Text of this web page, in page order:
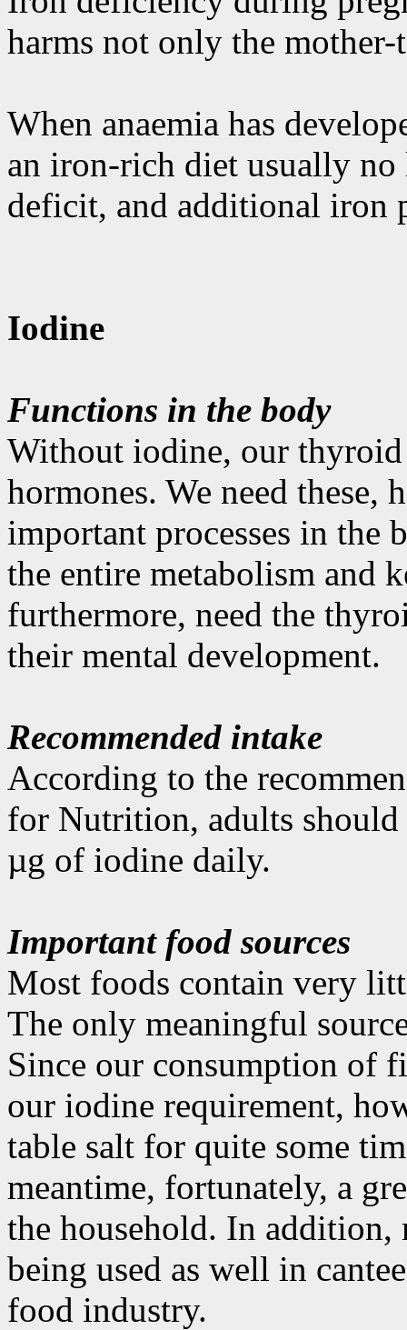
harms not only the
When anaemia has
an iron-rich diet usually
deficit, and additional iron
Iodine
Functions in the body
Without iodine, our
hormones. We need these,
important processes in the
the entire metabolism and
furthermore, need the
their mental development.
Recommended intake
According to the
for Nutrition, adults
µg of iodine daily.
Important food sources
Most foods contain very
The only meaningful
Since our consumption of
our iodine requirement,
table salt for quite some
meantime, fortunately, a
the household. In addition,
being used as well in
food industry.